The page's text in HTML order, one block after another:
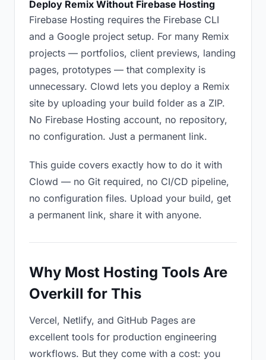
Deploy Remix Without Firebase Hosting
Firebase Hosting requires the Firebase CLI
and a Google project setup. For many Remix
projects — portfolios, client previews, landing
pages, prototypes — that complexity is
unnecessary. Clowd lets you deploy a Remix
site by uploading your build folder as a ZIP.
No Firebase Hosting account, no repository,
no configuration. Just a permanent link.
This guide covers exactly how to do it with
Clowd — no Git required, no CI/CD pipeline,
no configuration files. Upload your build, get
a permanent link, share it with anyone.
Why Most Hosting Tools Are
Overkill for This
Vercel, Netlify, and GitHub Pages are
excellent tools for production engineering
workflows. But they come with a cost: you